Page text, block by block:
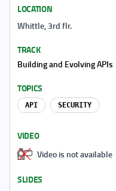
LOCATION
Whittle, 3rd flr.
TRACK
Building and Evolving APIs
TOPICS
API SECURITY
VIDEO
Video is not available
SLIDES